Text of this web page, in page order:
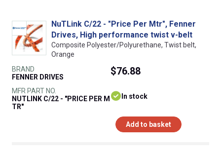
NuTLink C/22 - "Price Per Mtr", Fenner
Drives, High performance twist v-belt
Composite Polyester/Polyurethane, Twist belt,
Orange
BRAND
FENNER DRIVES
MFR PART NO.
NUTLINK C/22 - "PRICE PER M
TR"
$76.88
In stock
Add to basket